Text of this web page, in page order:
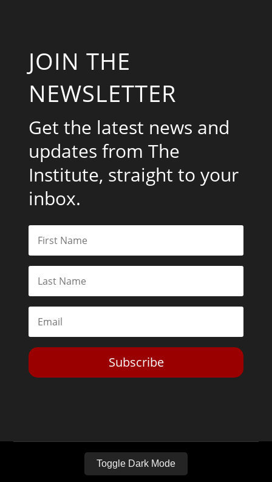
JOIN THE
NEWSLETTER
Get the latest news and
updates from The
Institute, straight to your
inbox.
Subscribe
Toggle Dark Mode